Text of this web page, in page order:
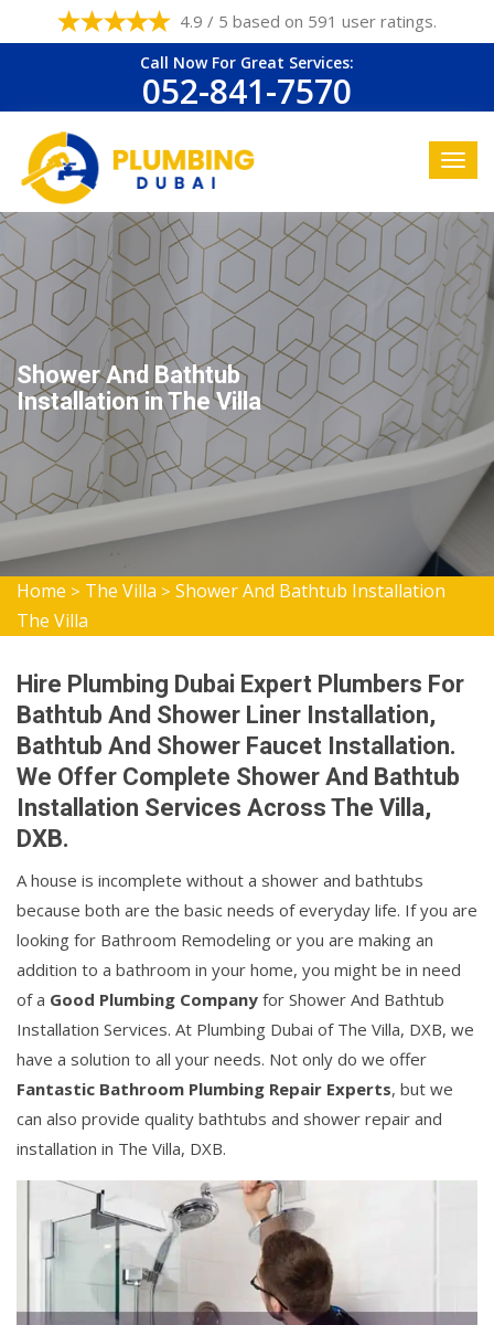
4.9 / 5 based on 591 user ratings.
Call Now For Great Services:
052-841-7570
Shower And Bathtub
Installation in The Villa
Home > The Villa > Shower And Bathtub Installation
The Villa
Hire Plumbing Dubai Expert Plumbers For
Bathtub And Shower Liner Installation,
Bathtub And Shower Faucet Installation.
We Offer Complete Shower And Bathtub
Installation Services Across The Villa,
DXB.
A house is incomplete without a shower and bathtubs
because both are the basic needs of everyday life. If you are
looking for Bathroom Remodeling or you are making an
addition to a bathroom in your home, you might be in need
of a Good Plumbing Company for Shower And Bathtub
Installation Services. At Plumbing Dubai of The Villa, DXB, we
have a solution to all your needs. Not only do we offer
Fantastic Bathroom Plumbing Repair Experts, but we
can also provide quality bathtubs and shower repair and
installation in The Villa, DXB.